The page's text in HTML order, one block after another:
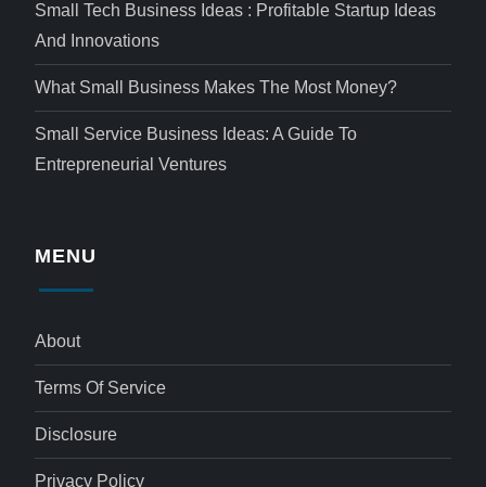
Small Tech Business Ideas : Profitable Startup Ideas
And Innovations
What Small Business Makes The Most Money?
Small Service Business Ideas: A Guide To
Entrepreneurial Ventures
MENU
About
Terms Of Service
Disclosure
Privacy Policy